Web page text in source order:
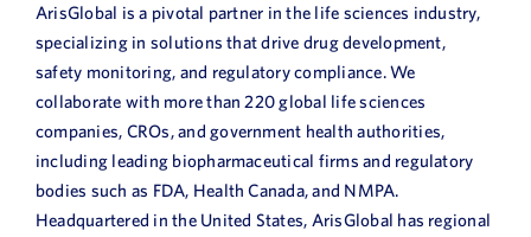
ArisGlobal is a pivotal partner in the life sciences industry,
specializing in solutions that drive drug development,
safety monitoring, and regulatory compliance. We
collaborate with more than 220 global life sciences
companies, CROs, and government health authorities,
including leading biopharmaceutical firms and regulatory
bodies such as FDA, Health Canada, and NMPA.
Headquartered in the United States, ArisGlobal has regional